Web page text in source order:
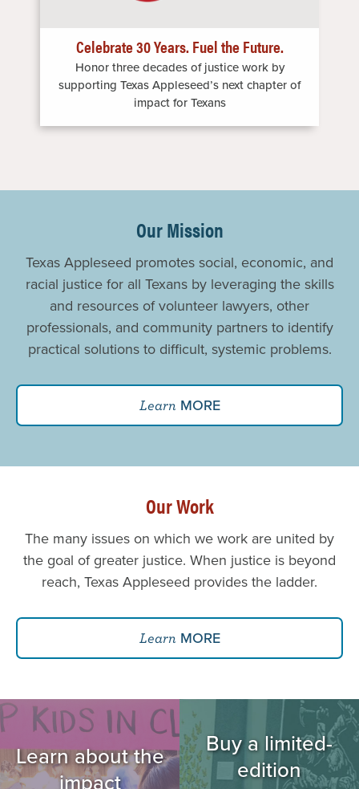
Celebrate 30 Years. Fuel the Future.
Honor three decades of justice work by
supporting Texas Appleseed’s next chapter of
impact for Texans
For
Our Mission
Texas Appleseed promotes social, economic, and
racial justice for all Texans by leveraging the skills
and resources of volunteer lawyers, other
professionals, and community partners to identify
practical solutions to difficult, systemic problems.
LearnMORE
Our Work
The many issues on which we work are united by
the goal of greater justice. When justice is beyond
reach, Texas Appleseed provides the ladder.
LearnMORE
Image
Learn about the
impact
Image
Buy a limited-
edition